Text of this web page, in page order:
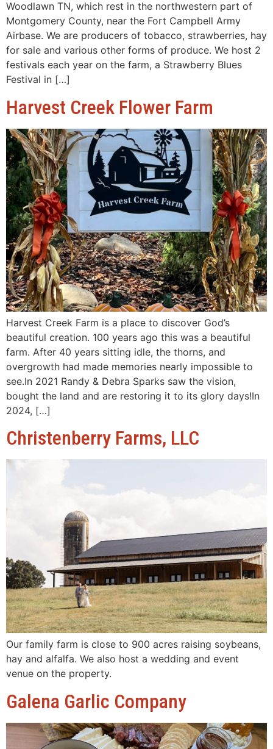
Woodlawn TN, which rest in the northwestern part of
Montgomery County, near the Fort Campbell Army
Airbase. We are producers of tobacco, strawberries, hay
for sale and various other forms of produce. We host 2
festivals each year on the farm, a Strawberry Blues
Festival in […]
Harvest Creek Flower Farm
Harvest Creek Farm is a place to discover God’s
beautiful creation. 100 years ago this was a beautiful
farm. After 40 years sitting idle, the thorns, and
overgrowth had made memories nearly impossible to
see.In 2021 Randy & Debra Sparks saw the vision,
bought the land and are restoring it to its glory days!In
2024, […]
Christenberry Farms, LLC
Our family farm is close to 900 acres raising soybeans,
hay and alfalfa. We also host a wedding and event
venue on the property.
Galena Garlic Company